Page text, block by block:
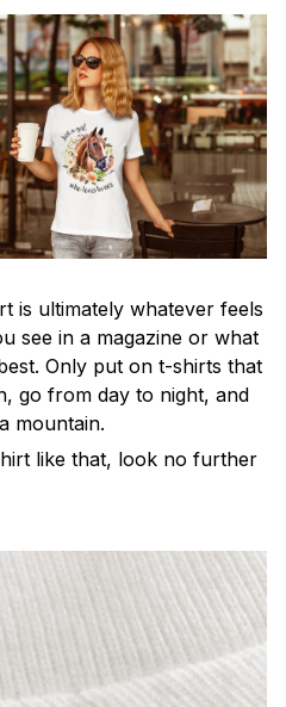
is ultimately whatever feels
see in a magazine or what
Only put on t-shirts that
go from day to night, and
mountain.
like that, look no further